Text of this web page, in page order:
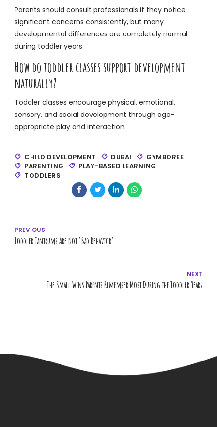
Parents should consult professionals if they notice
significant concerns consistently, but many
developmental differences are completely normal
during toddler years.
How do toddler classes support development
naturally?
Toddler classes encourage physical, emotional,
sensory, and social development through age-
appropriate play and interaction.
CHILD DEVELOPMENT DUBAI
GYMBOREE
PARENTING
PLAY-BASED LEARNING
TODDLERS
PREVIOUS
Toddler Tantrums Are Not "Bad Behavior"
NEXT
The Small Wins Parents Remember Most During the Toddler Years